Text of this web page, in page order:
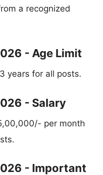
a recognized
- Age Limit
years for all posts.
- Salary
per month
- Important